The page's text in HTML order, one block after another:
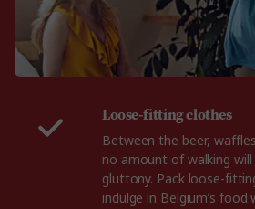
Loose-fitting clothes
Between the beer,
no amount of walking
gluttony. Pack loose-
indulge in Belgium’s